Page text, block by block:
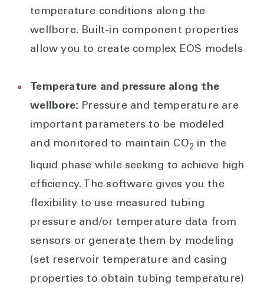
temperature conditions along the
wellbore. Built-in component properties
allow you to create complex EOS models
Temperature and pressure along the
wellbore: Pressure and temperature are
important parameters to be modeled
and monitored to maintain CO2 in the
liquid phase while seeking to achieve high
efficiency. The software gives you the
flexibility to use measured tubing
pressure and/or temperature data from
sensors or generate them by modeling
(set reservoir temperature and casing
properties to obtain tubing temperature)